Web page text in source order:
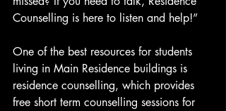
Counselling is here to listen and help!”
One of the best resources for students
living in Main Residence buildings is
residence counselling, which provides
free short term counselling sessions for